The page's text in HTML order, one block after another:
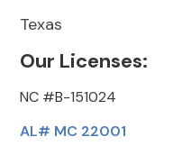
Texas
Our Licenses:
NC #B-151024
AL# MC 22001